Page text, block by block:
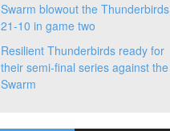
Swarm blowout the Thunderbirds
21-10 in game two
Resilient Thunderbirds ready for
their semi-final series against the
Swarm